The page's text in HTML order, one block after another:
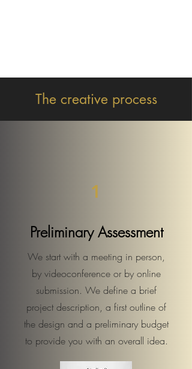
The creative process
1
Preliminary Assessment
We start with a meeting in person,
by videoconference or by online
submission. We define a brief
project description, a first outline of
the design and a preliminary budget
to provide you with an overall idea.